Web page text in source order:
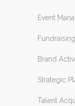
Event
Brand
Strategic
Talent